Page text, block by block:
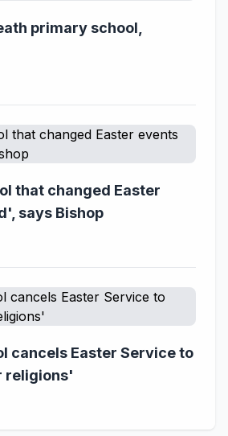
primary school,
that changed Easter
says Bishop
cancels Easter Service to
religions'